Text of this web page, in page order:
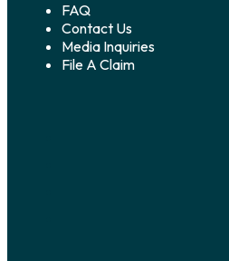
FAQ
Contact Us
Media Inquiries
File A Claim